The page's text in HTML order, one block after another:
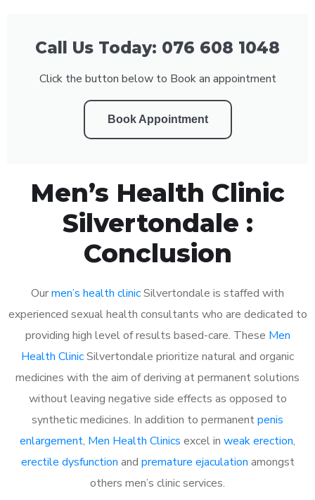
Call Us Today: 076 608 1048
Click the button below to Book an appointment
Book Appointment
Men’s Health Clinic
Silvertondale :
Conclusion
Ourmen’s health clinicSilvertondale is staffed with
experienced sexual health consultants who are dedicated to
providing high level of results based-care. These Men
Health ClinicSilvertondale prioritize natural and organic
medicines with the aim of deriving at permanent solutions
without leaving negative side effects as opposed to
synthetic medicines. In addition to permanentpenis
enlargement, Men Health Clinics excel in weak erection,
erectile dysfunction and premature ejaculation amongst
others men’s clinic services.